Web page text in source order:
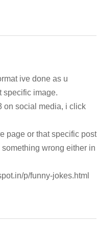
ive done as u
specific image.
on social media, i click
page or that specific post
wrong either in
p/funny-jokes.html